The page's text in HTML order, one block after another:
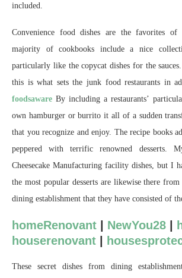
included.
Convenience food dishes are the favorites of
majority of cookbooks include a nice
particularly like the copycat dishes for the
this is what sets the junk food restaurants in
foodsaware By including a restaurants’
own hamburger or burrito it all of a sudden
that you recognize and enjoy. The recipe books
peppered with terrific renowned desserts.
Cheesecake Manufacturing facility dishes, but I
the most popular desserts are likewise there
dining establishment that they have consisted of
homeRenovant NewYou28
houserenovant
These secret dishes from dining